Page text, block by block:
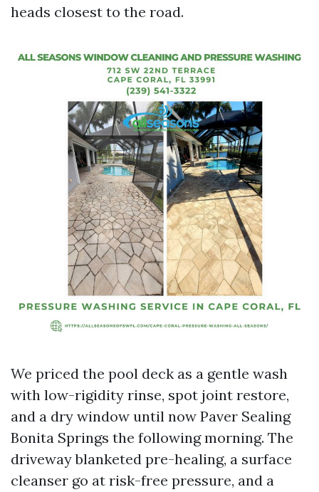
heads closest to the road.
We priced the pool deck as a gentle wash
with low-rigidity rinse, spot joint restore,
and a dry window until now Paver Sealing
Bonita Springs the following morning. The
driveway blanketed pre-healing, a surface
cleanser go at risk-free pressure, and a